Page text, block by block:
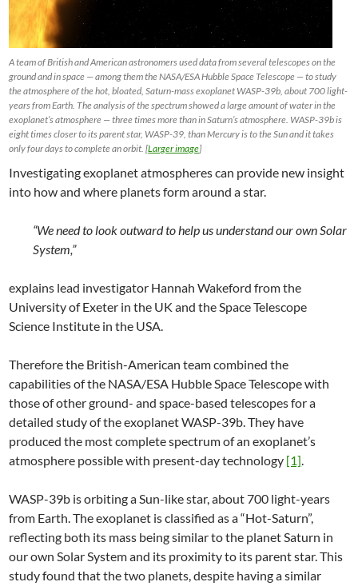
A team of British and American astronomers used data from several telescopes on the
ground and in space — among them the NASA/ESA Hubble Space Telescope — to study
the atmosphere of the hot, bloated, Saturn-mass exoplanet WASP-39b, about 700 light-
years from Earth. The analysis of the spectrum showed a large amount of water in the
exoplanet’s atmosphere — three times more than in Saturn’s atmosphere. WASP-39b is
eight times closer to its parent star, WASP-39, than Mercury is to the Sun and it takes
only four days to complete an orbit. [Larger image]
Investigating exoplanet atmospheres can provide new insight
into how and where planets form around a star.
“We need to look outward to help us understand our own Solar
System,”
explains lead investigator Hannah Wakeford from the
University of Exeter in the UK and the Space Telescope
Science Institute in the USA.
Therefore the British-American team combined the
capabilities of the NASA/ESA Hubble Space Telescope with
those of other ground- and space-based telescopes for a
detailed study of the exoplanet WASP-39b. They have
produced the most complete spectrum of an exoplanet’s
atmosphere possible with present-day technology [1].
WASP-39b is orbiting a Sun-like star, about 700 light-years
from Earth. The exoplanet is classified as a “Hot-Saturn”,
reflecting both its mass being similar to the planet Saturn in
our own Solar System and its proximity to its parent star. This
study found that the two planets, despite having a similar